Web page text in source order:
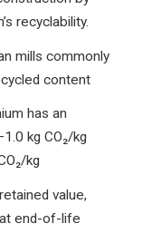
recyclability.
mills commonly
content
has an
kg CO₂/kg
kg
value,
end-of-life